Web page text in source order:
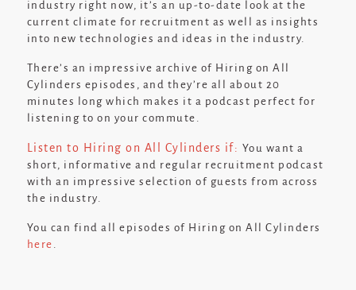
industry right now, it’s an up-to-date look at the
current climate for recruitment as well as insights
into new technologies and ideas in the industry.
There’s an impressive archive of Hiring on All
Cylinders episodes, and they’re all about 20
minutes long which makes it a podcast perfect for
listening to on your commute.
Listen to Hiring on All Cylinders if: You want a
short, informative and regular recruitment podcast
with an impressive selection of guests from across
the industry.
You can find all episodes of Hiring on All Cylinders
here .